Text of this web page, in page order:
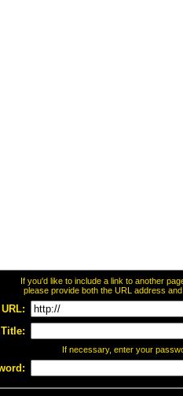
If you'd like to include a link to another
please provide both the URL address
If necessary, enter your